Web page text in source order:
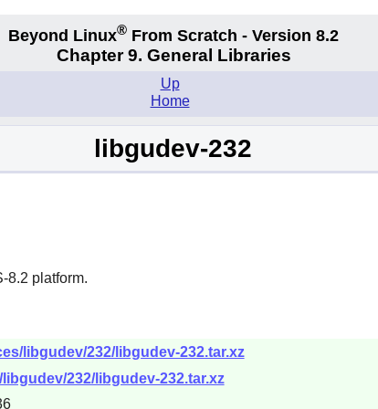
Beyond Linux® From Scratch - Version 8.2
Chapter 9. General Libraries
Up
Home
libgudev-232
8.2 platform.
libgudev/232/libgudev-232.tar.xz
232/libgudev-232.tar.xz